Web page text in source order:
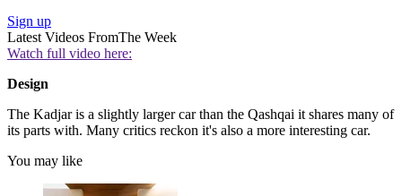
Sign up
Latest Videos FromThe Week
Watch full video here:
Design
The Kadjar is a slightly larger car than the Qashqai it shares many of
its parts with. Many critics reckon it's also a more interesting car.
You may like